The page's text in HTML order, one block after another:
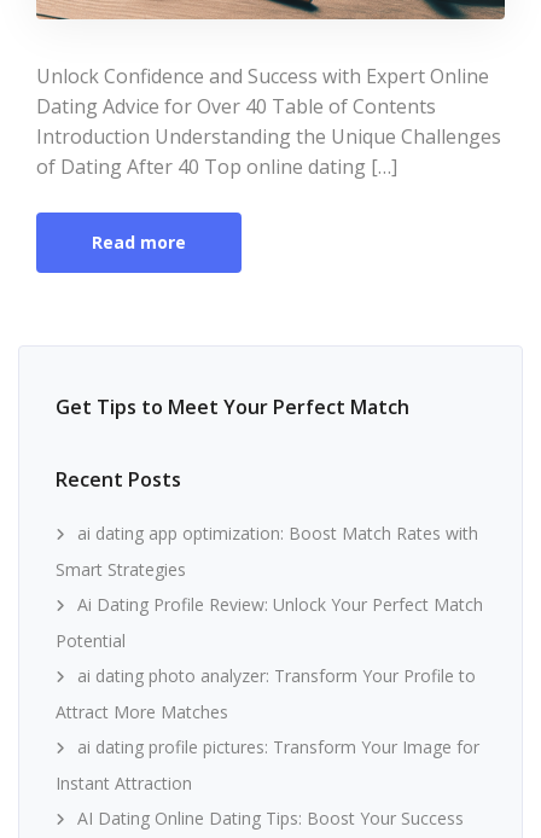
Unlock Confidence and Success with Expert Online
Dating Advice for Over 40 Table of Contents
Introduction Understanding the Unique Challenges
of Dating After 40 Top online dating […]
Read more
Get Tips to Meet Your Perfect Match
Recent Posts
ai dating app optimization: Boost Match Rates with
Smart Strategies
Ai Dating Profile Review: Unlock Your Perfect Match
Potential
ai dating photo analyzer: Transform Your Profile to
Attract More Matches
ai dating profile pictures: Transform Your Image for
Instant Attraction
AI Dating Online Dating Tips: Boost Your Success